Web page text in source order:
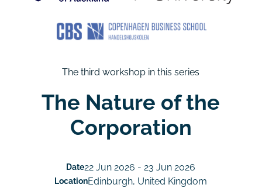
The third workshop in this series
The Nature of the
Corporation
Date22 Jun 2026 -23 Jun 2026
LocationEdinburgh, United Kingdom